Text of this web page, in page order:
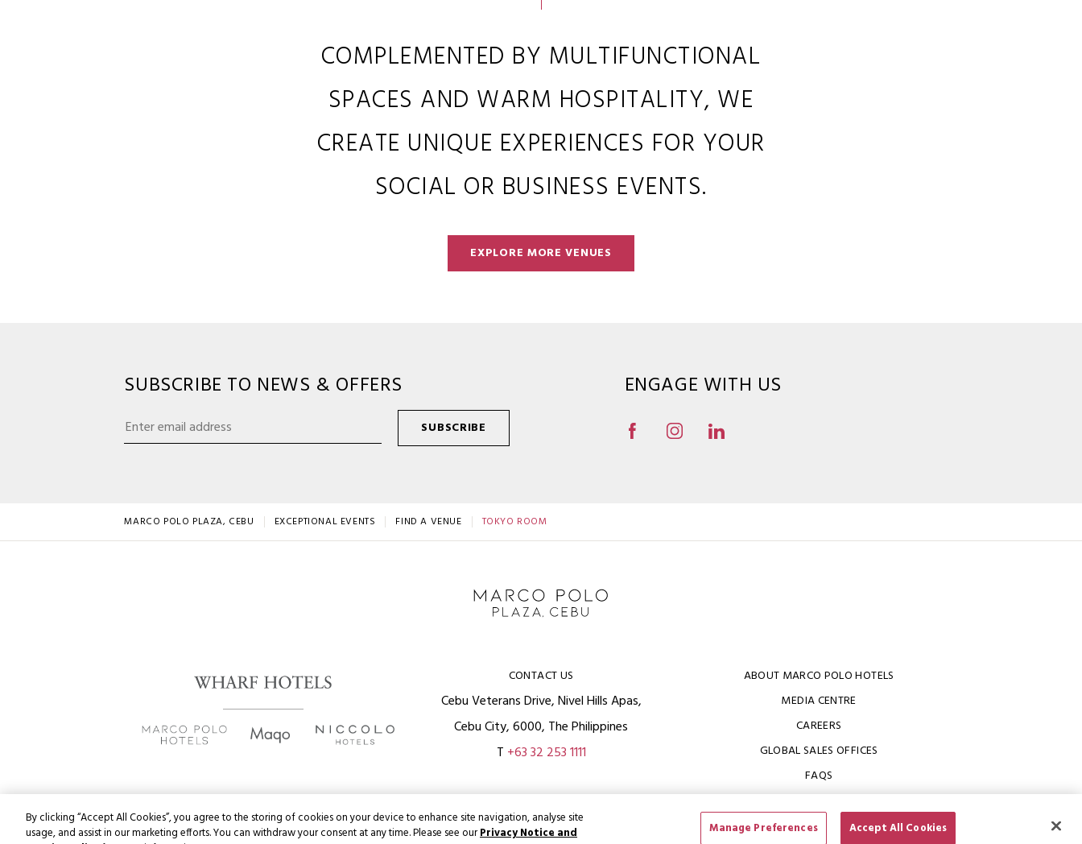
COMPLEMENTED BY MULTIFUNCTIONAL
SPACES AND WARM HOSPITALITY, WE
CREATE UNIQUE EXPERIENCES FOR YOUR
SOCIAL OR BUSINESS EVENTS.
EXPLORE MORE VENUES
SUBSCRIBE TO NEWS & OFFERS
SUBSCRIBE
ENGAGE WITH US
MARCO POLO PLAZA, CEBU EXCEPTIONAL EVENTS FIND A VENUE TOKYO ROOM
CONTACT US
Cebu Veterans Drive, Nivel Hills Apas,
Cebu City, 6000, The Philippines
T +63 32 253 1111
ABOUT MARCO POLO HOTELS
MEDIA CENTRE
CAREERS
GLOBAL SALES OFFICES
FAQS
By clicking “Accept All Cookies”, you agree to the storing of cookies on your device to enhance site navigation, analyse site
usage, and assist in our marketing efforts. You can withdraw your consent at any time. Please see ourPrivacy Notice and
Manage Preferences Accept All Cookies